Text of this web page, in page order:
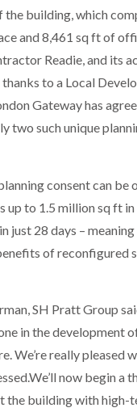
building, which
and 8,461 sq ft of
Readie, and its
to a Local
Gateway has
two such unique
consent can be
up to 1.5 million sq ft in
just 28 days –
of reconfigured
SH Pratt Group
in the development
We’re really pleased
now begin a
building with high-